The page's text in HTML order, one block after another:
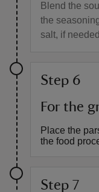
Blend the
the
salt, if
Step 6
For the
Place the
the food
Step 7